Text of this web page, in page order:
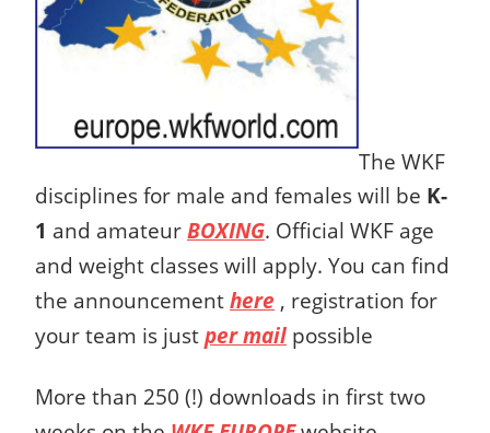
The WKF
disciplines for male and females will be K-
1 and amateur BOXING. Official WKF age
and weight classes will apply. You can find
the announcement here , registration for
your team is just per mail possible
More than 250 (!) downloads in first two